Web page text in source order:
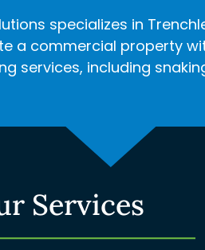
specializes in
a commercial property
services, including
Services